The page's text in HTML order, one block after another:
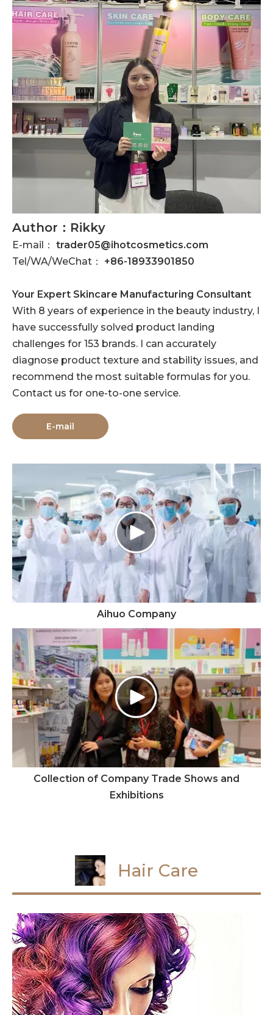
Author：Rikky
E-mail： trader05@ihotcosmetics.com
Tel/WA/WeChat： +86-18933901850
Your Expert Skincare Manufacturing Consultant
With 8 years of experience in the beauty industry, I
have successfully solved product landing
challenges for 153 brands. I can accurately
diagnose product texture and stability issues, and
recommend the most suitable formulas for you.
Contact us for one-to-one service.
E-mail
Aihuo Company
Collection of Company Trade Shows and
Exhibitions
Hair Care